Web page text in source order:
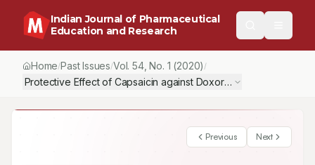
Indian Journal of Pharmaceutical
Education and Research
Home/Past Issues/Vol.54, No. 1 (2020) /
Protective Effect of Capsaicin against Doxorubicin Induced
Previous Next